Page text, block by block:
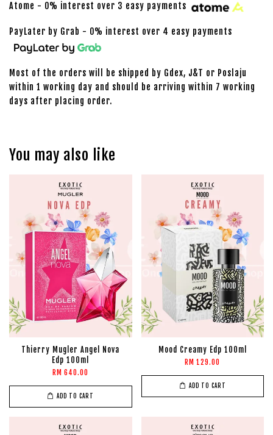
Atome - 0% interest over 3 easy payments
PayLater by Grab - 0% interest over 4 easy payments
Most of the orders will be shipped by Gdex, J&T or Poslaju
within 1 working day and should be arriving within 7 working
days after placing order.
You may also like
Thierry Mugler Angel Nova
Edp 100ml
RM 640.00
ADD TO CART
Mood Creamy Edp 100ml
RM 129.00
ADD TO CART